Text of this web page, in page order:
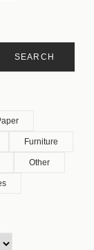
SEARCH
Furniture
Other